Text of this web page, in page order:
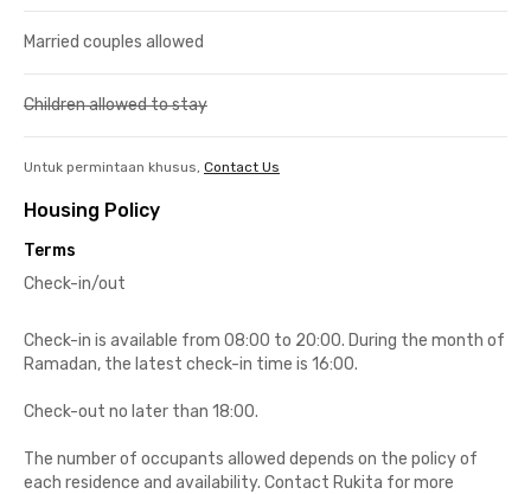
Married couples allowed
Children allowed to stay
Untuk permintaan khusus, Contact Us
Housing Policy
Terms
Check-in/out
Check-in is available from 08:00 to 20:00. During the month of
Ramadan, the latest check-in time is 16:00.
Check-out no later than 18:00.
The number of occupants allowed depends on the policy of
each residence and availability. Contact Rukita for more